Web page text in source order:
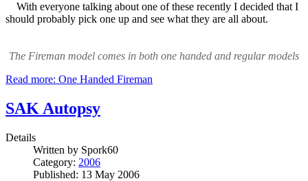
With everyone talking about one of these recently I decided that I
should probably pick one up and see what they are all about.
The Fireman model comes in both one handed and regular models
Read more: One Handed Fireman
SAK Autopsy
Details
Written by Spork60
Category: 2006
Published: 13 May 2006